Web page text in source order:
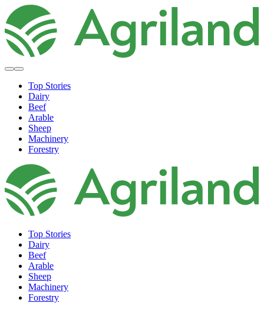
Top Stories
Dairy
Beef
Arable
Sheep
Machinery
Forestry
Top Stories
Dairy
Beef
Arable
Sheep
Machinery
Forestry